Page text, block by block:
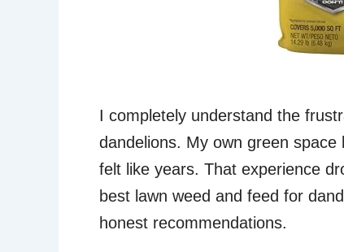
I completely understand the
dandelions. My own green
felt like years. That experience
best lawn weed and feed for
honest recommendations.